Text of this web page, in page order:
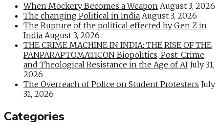
When Mockery Becomes a Weapon August 3, 2026
The changing Political in India August 3, 2026
The Rupture of the political effected by Gen Z in
India August 3, 2026
THE CRIME MACHINE IN INDIA: THE RISE OF THE
PANPARAPTOMATICON Biopolitics, Post-Crime,
and Theological Resistance in the Age of AI July 31,
2026
The Overreach of Police on Student Protesters July
31, 2026
Categories